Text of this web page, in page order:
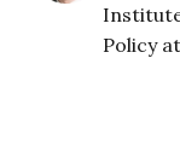
Policy